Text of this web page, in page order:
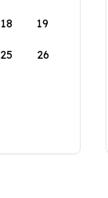
18 19
25 26